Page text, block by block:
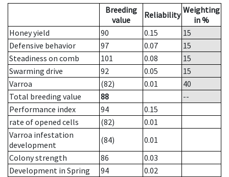
Breeding
value
Reliability Weighting
in %
Honey yield
90 0.15
15
Defensive behavior
97 0.07
15
Steadiness on comb
101 0.08
15
Swarming drive
92 0.05
15
Varroa
(82) 0.01
40
Total breeding value
88
--
Performance index
94
0.15
rate of opened cells
(82)
0.01
Varroa infestation
development
(84)
0.01
Colony strength
86
0.03
Development in Spring
94
0.02